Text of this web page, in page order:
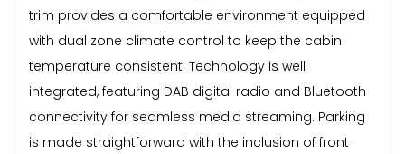
trim provides a comfortable environment equipped
with dual zone climate control to keep the cabin
temperature consistent. Technology is well
integrated, featuring DAB digital radio and Bluetooth
connectivity for seamless media streaming. Parking
is made straightforward with the inclusion of front